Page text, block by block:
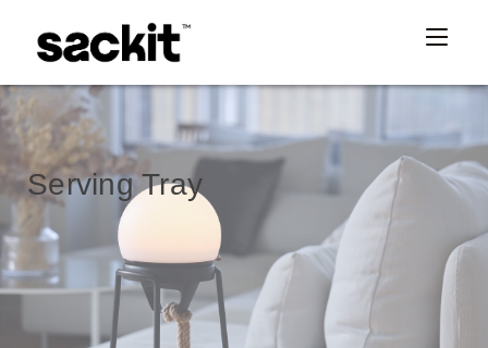
Serving Tray